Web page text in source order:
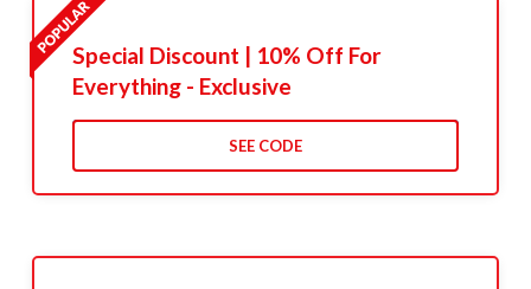
Special Discount | 10% Off For
Everything - Exclusive
SEE CODE